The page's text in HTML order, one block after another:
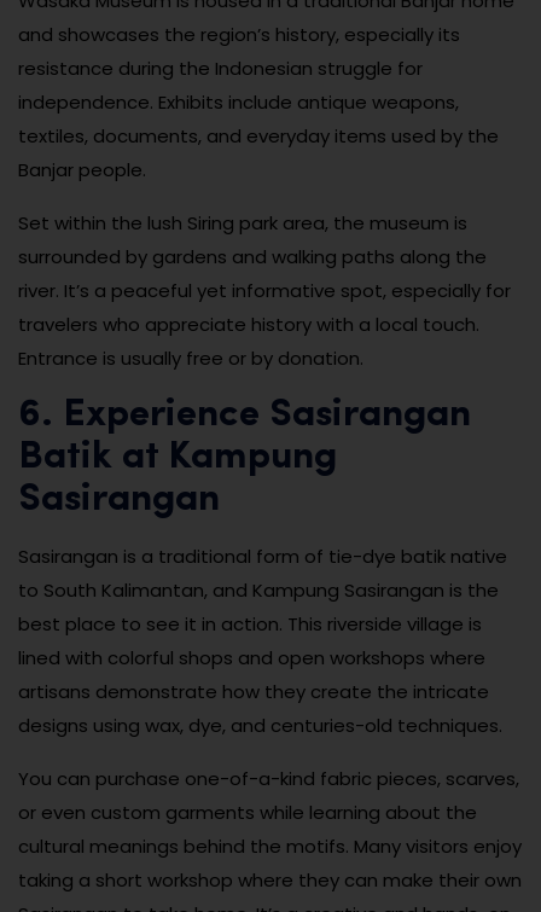
and showcases the region’s history, especially its
resistance during the Indonesian struggle for
independence. Exhibits include antique weapons,
textiles, documents, and everyday items used by the
Banjar people.
Set within the lush Siring park area, the museum is
surrounded by gardens and walking paths along the
river. It’s a peaceful yet informative spot, especially for
travelers who appreciate history with a local touch.
Entrance is usually free or by donation.
6. Experience Sasirangan
Batik at Kampung
Sasirangan
Sasirangan is a traditional form of tie-dye batik native
to South Kalimantan, and Kampung Sasirangan is the
best place to see it in action. This riverside village is
lined with colorful shops and open workshops where
artisans demonstrate how they create the intricate
designs using wax, dye, and centuries-old techniques.
You can purchase one-of-a-kind fabric pieces, scarves,
or even custom garments while learning about the
cultural meanings behind the motifs. Many visitors enjoy
taking a short workshop where they can make their own